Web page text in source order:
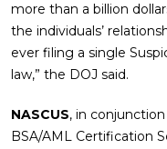
more than a billion
the individuals’
ever filing a single
law,” the DOJ said.
NASCUS, in
BSA/AML Certification